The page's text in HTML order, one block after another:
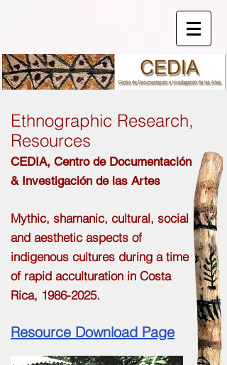
Ethnographic Research,
Resources
CEDIA, Centro de Documentación
& Investigación de las Artes
Mythic, shamanic, cultural, social
and aesthetic aspects of
indigenous cultures during a time
of rapid acculturation in Costa
Rica, 1986-2025.
Resource Download Page